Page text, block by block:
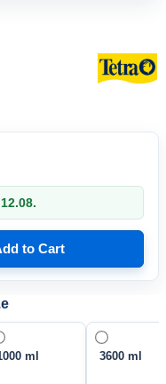
to Cart
ml 3600 ml